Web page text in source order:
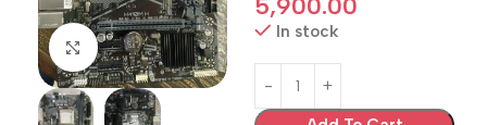
Click to enlarge
5,900.00
In stock